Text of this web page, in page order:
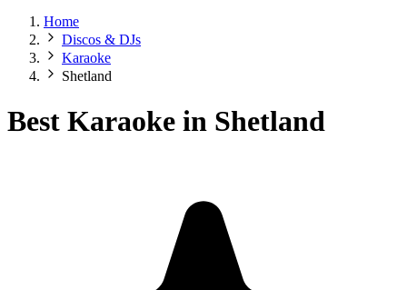
Home
Discos & DJs
Karaoke
Shetland
Best Karaoke in Shetland